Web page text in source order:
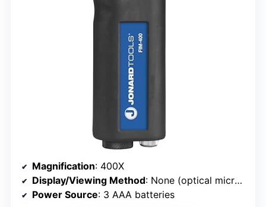
Magnification: 400X
Display/Viewing Method: None (optical microscope)
Power Source: 3 AAA batteries